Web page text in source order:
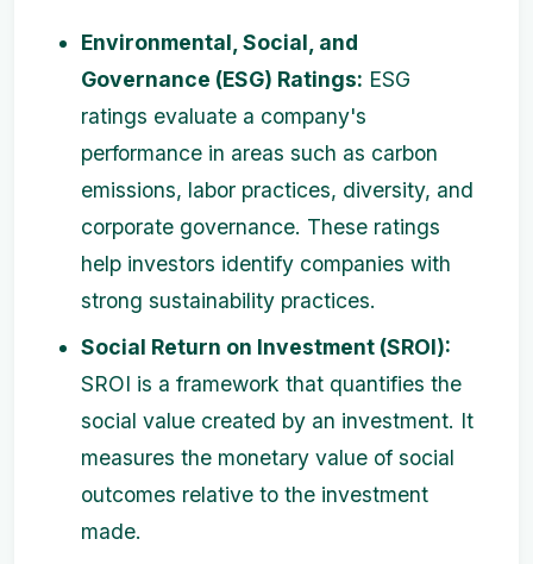
Environmental, Social, and
Governance (ESG) Ratings: ESG
ratings evaluate a company's
performance in areas such as carbon
emissions, labor practices, diversity, and
corporate governance. These ratings
help investors identify companies with
strong sustainability practices.
Social Return on Investment (SROI):
SROI is a framework that quantifies the
social value created by an investment. It
measures the monetary value of social
outcomes relative to the investment
made.